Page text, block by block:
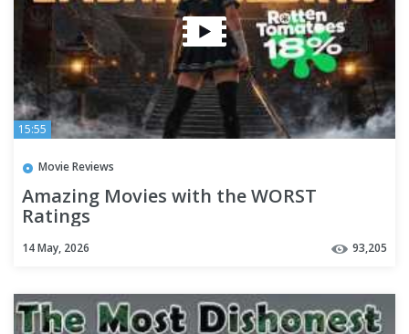
15:55
Movie Reviews
Amazing Movies with the WORST
Ratings
14 May, 2026 93,205